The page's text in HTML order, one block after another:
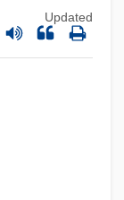
Updated